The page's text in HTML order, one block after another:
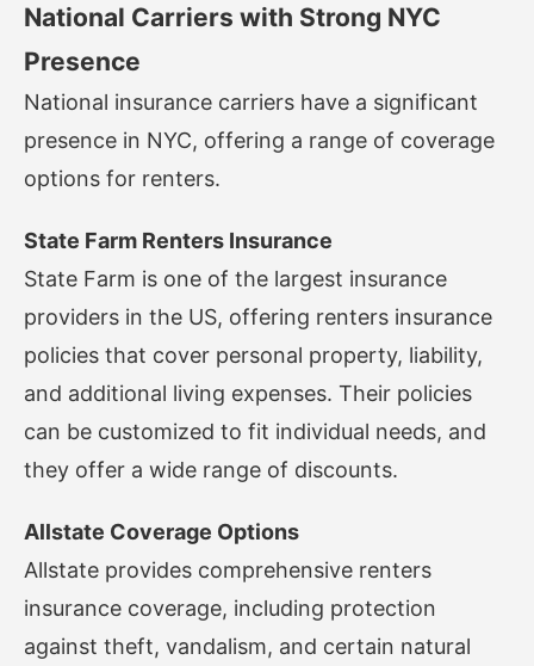
National Carriers with Strong NYC
Presence
National insurance carriers have a significant
presence in NYC, offering a range of coverage
options for renters.
State Farm Renters Insurance
State Farm is one of the largest insurance
providers in the US, offering renters insurance
policies that cover personal property, liability,
and additional living expenses. Their policies
can be customized to fit individual needs, and
they offer a wide range of discounts.
Allstate Coverage Options
Allstate provides comprehensive renters
insurance coverage, including protection
against theft, vandalism, and certain natural